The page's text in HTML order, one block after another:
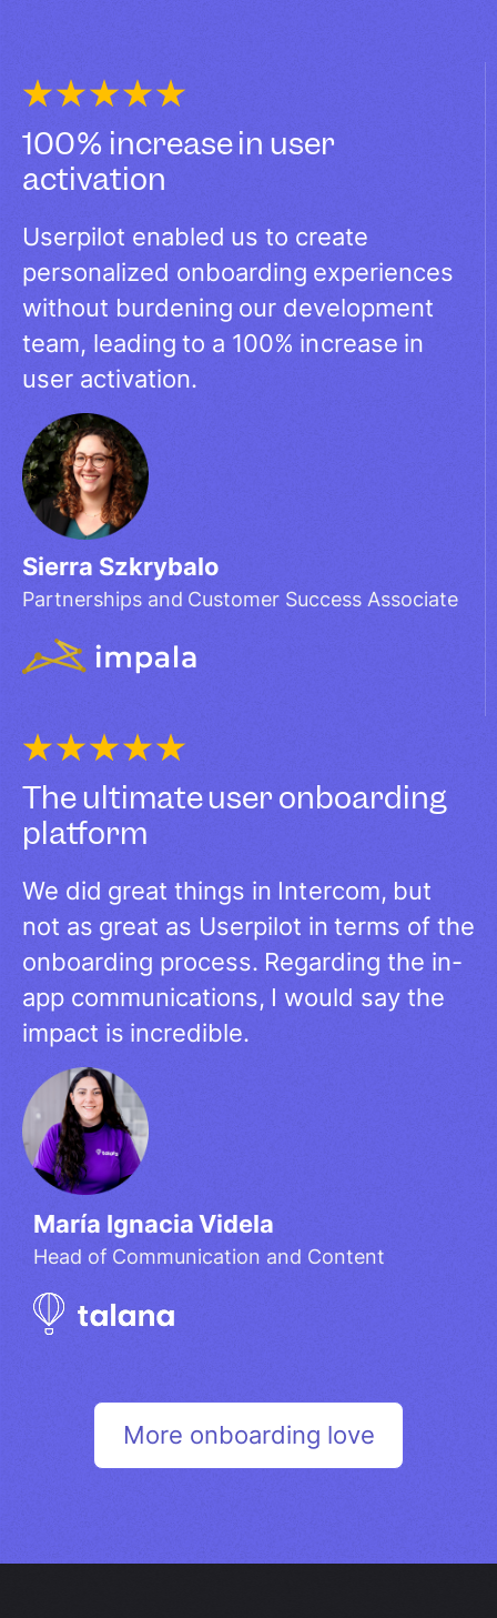
100% increase in user
activation
Userpilot enabled us to create
personalized onboarding experiences
without burdening our development
team, leading to a 100% increase in
user activation.
Sierra Szkrybalo
Partnerships and Customer Success Associate
The ultimate user onboarding
platform​
We did great things in Intercom, but
not as great as Userpilot in terms of the
onboarding process. Regarding the in-
app communications, I would say the
impact is incredible.
María Ignacia Videla​
Head of Communication and Content
More onboarding love